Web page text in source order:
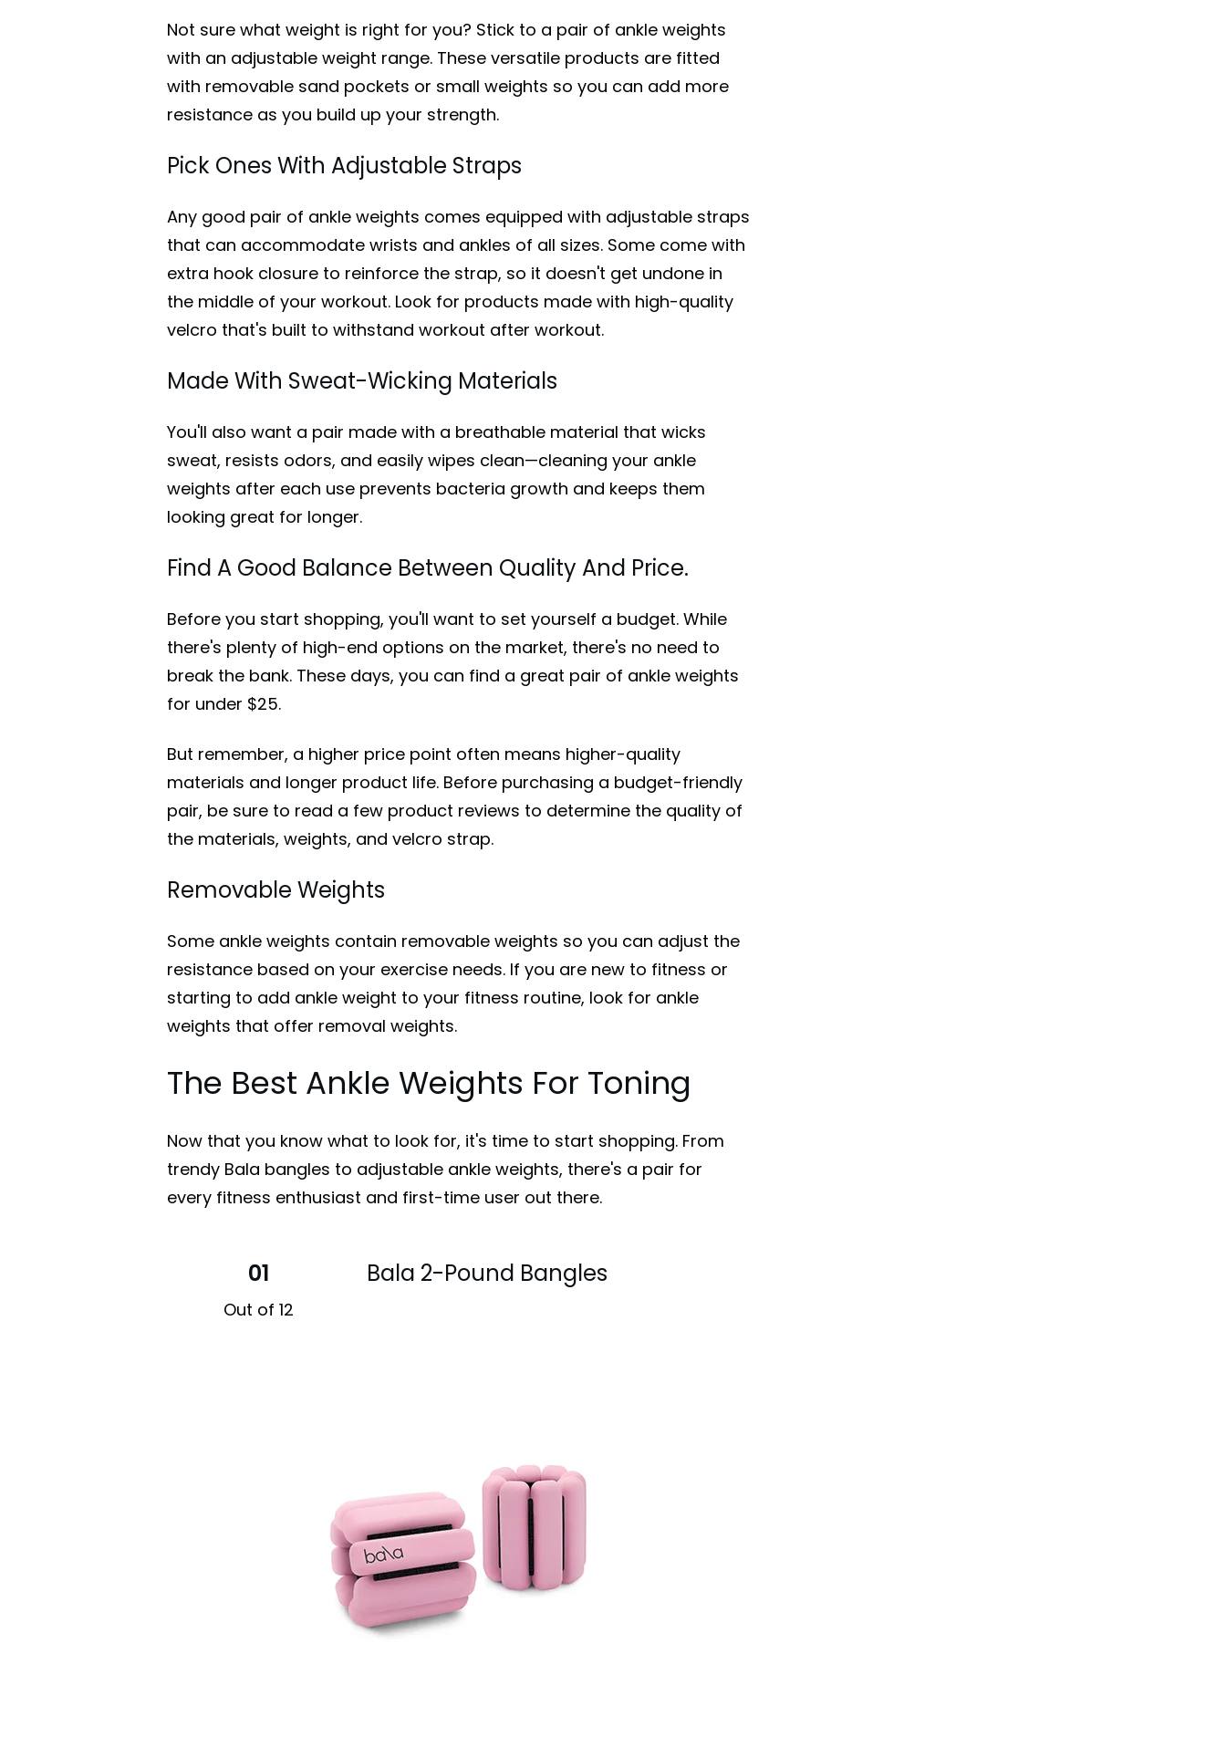
Not sure what weight is right for you? Stick to a pair of ankle weights
with an adjustable weight range. These versatile products are fitted
with removable sand pockets or small weights so you can add more
resistance as you build up your strength.
Pick Ones With Adjustable Straps
Any good pair of ankle weights comes equipped with adjustable straps
that can accommodate wrists and ankles of all sizes. Some come with
extra hook closure to reinforce the strap, so it doesn't get undone in
the middle of your workout. Look for products made with high-quality
velcro that's built to withstand workout after workout.
Made With Sweat-Wicking Materials
You'll also want a pair made with a breathable material that wicks
sweat, resists odors, and easily wipes clean—cleaning your ankle
weights after each use prevents bacteria growth and keeps them
looking great for longer.
Find A Good Balance Between Quality And Price.
Before you start shopping, you'll want to set yourself a budget. While
there's plenty of high-end options on the market, there's no need to
break the bank. These days, you can find a great pair of ankle weights
for under $25.
But remember, a higher price point often means higher-quality
materials and longer product life. Before purchasing a budget-friendly
pair, be sure to read a few product reviews to determine the quality of
the materials, weights, and velcro strap.
Removable Weights
Some ankle weights contain removable weights so you can adjust the
resistance based on your exercise needs. If you are new to fitness or
starting to add ankle weight to your fitness routine, look for ankle
weights that offer removal weights.
The Best Ankle Weights For Toning
Now that you know what to look for, it's time to start shopping. From
trendy Bala bangles to adjustable ankle weights, there's a pair for
every fitness enthusiast and first-time user out there.
01
Out of 12
Bala 2-Pound Bangles